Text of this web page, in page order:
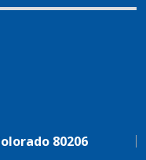
80206